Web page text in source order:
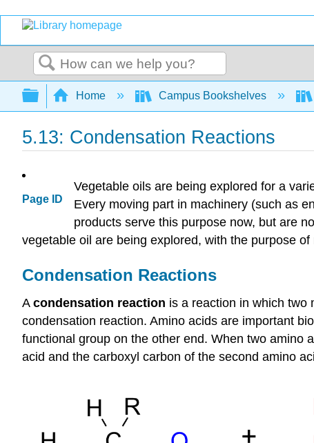
Search
Expand/collapse global hierarchy
Home Campus Bookshelves
5.13: Condensation Reactions
Page ID
Vegetable oils are being explored for a
Every moving part in machinery (such as
products serve this purpose now, but are
vegetable oil are being explored, with the purpose
Condensation Reactions
A condensation reaction is a reaction in which two
condensation reaction. Amino acids are important
functional group on the other end. When two amino
acid and the carboxyl carbon of the second amino